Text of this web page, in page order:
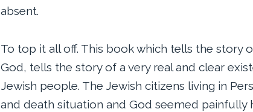
absent.
To top it all off. This book which tells the story
God, tells the story of a very real and clear
Jewish people. The Jewish citizens living in
and death situation and God seemed painfully